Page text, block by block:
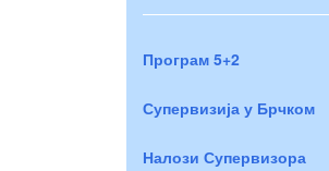
Програм 5+2
Супервизија у Брчком
Налози Супервизора